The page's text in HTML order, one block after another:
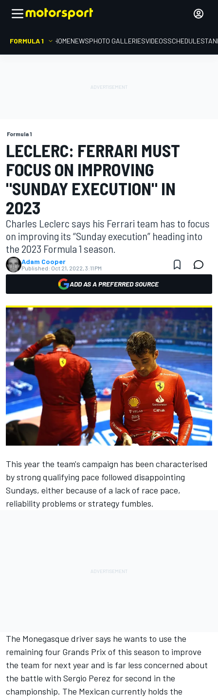
FORMULA 1 HOMENEWSPHOTO GALLERIESVIDEOSSCHEDULE
Formula 1
LECLERC: FERRARI MUST
FOCUS ON IMPROVING
"SUNDAY EXECUTION" IN
2023
Charles Leclerc says his Ferrari team has to focus
on improving its “Sunday execution” heading into
the 2023 Formula 1 season.
Adam Cooper
Published: Oct 21, 2022, 3:11 PM
ADD AS A PREFERRED SOURCE
This year the team's campaign has been characterised
by strong qualifying pace followed disappointing
Sundays, either because of a lack of race pace,
reliability problems or strategy fumbles.
The Monegasque driver says he wants to use the
remaining four Grands Prix of this season to improve
the team for next year and is far less concerned about
the battle with Sergio Perez for second in the
championship. The Mexican currently holds the